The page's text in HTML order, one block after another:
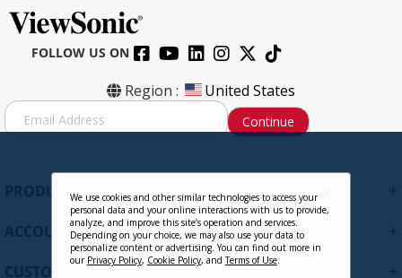
FOLLOW US ON
Region : United States
S
i
Continue
PRODUCTS
ACCOUNT
CUSTOMER SUPPORT
We use cookies and other similar technologies to access your
personal data and your online interactions with us to provide,
analyze, and improve this site’s operation and services.
Depending on your choice, we may also use your data to
personalize content or advertising. You can find out more in
our Privacy Policy, Cookie Policy, andTerms of Use.